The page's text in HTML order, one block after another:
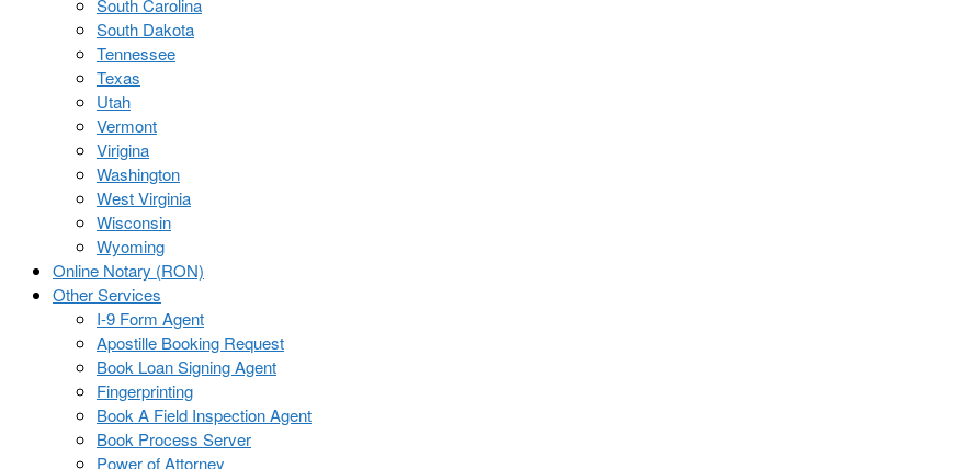
South Carolina
South Dakota
Tennessee
Texas
Utah
Vermont
Virigina
Washington
West Virginia
Wisconsin
Wyoming
Online Notary (RON)
Other Services
I-9 Form Agent
Apostille Booking Request
Book Loan Signing Agent
Fingerprinting
Book A Field Inspection Agent
Book Process Server
Power of Attorney